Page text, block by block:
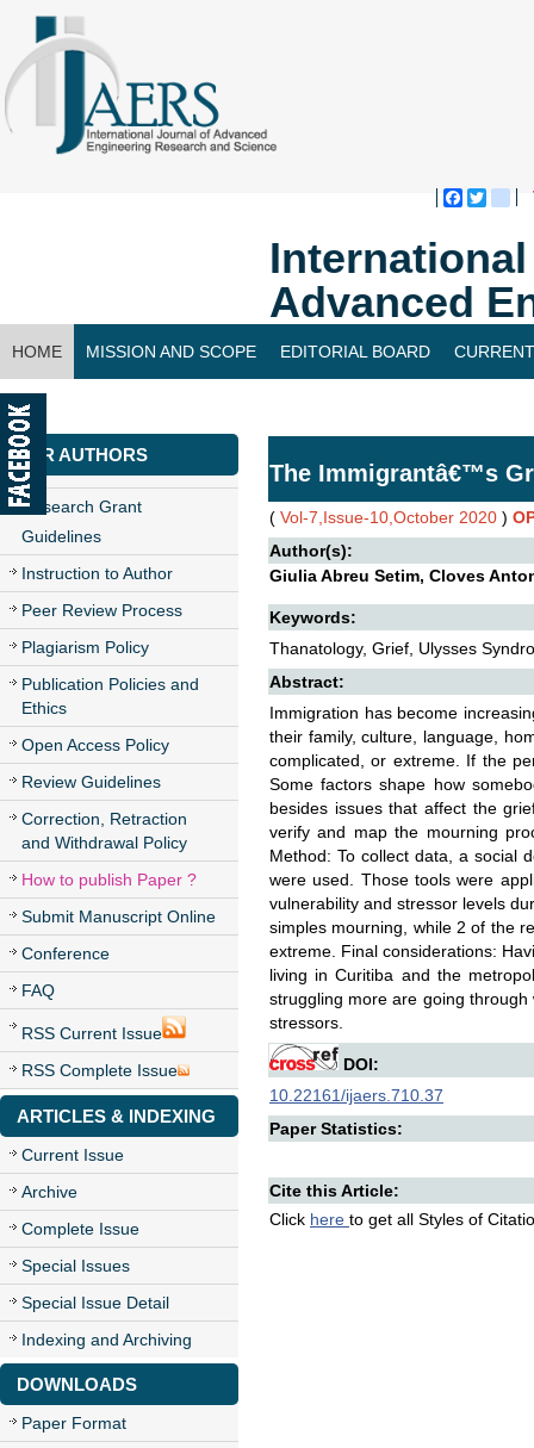
Advanced
HOME MISSION AND SCOPE EDITORIAL BOARD
CONTACT US
FOR AUTHORS
Research Grant
Guidelines
Instruction to Author
Peer Review Process
Plagiarism Policy
Publication Policies and
Ethics
Open Access Policy
Review Guidelines
Correction, Retraction
and Withdrawal Policy
How to publish Paper ?
Submit Manuscript Online
Conference
FAQ
RSS Current Issue
RSS Complete Issue
ARTICLES & INDEXING
Current Issue
Archive
Complete Issue
Special Issues
Special Issue Detail
Indexing and Archiving
DOWNLOADS
Paper Format
The Immigrantâ€™s
( Vol-7,Issue-10,October 2020 )
Author(s):
Giulia Abreu Setim, Cloves
Keywords:
Thanatology, Grief, Ulysses
Abstract:
Immigration has become
their family, culture, language,
complicated, or extreme. If the
Some factors shape how
besides issues that affect the
verify and map the mourning
Method: To collect data, a social
were used. Those tools were
vulnerability and stressor levels
simples mourning, while 2 of the
extreme. Final considerations:
living in Curitiba and the
struggling more are going
stressors.
DOI:
10.22161/ijaers.710.37
Paper Statistics:
Cite this Article:
Click here to get all Styles of